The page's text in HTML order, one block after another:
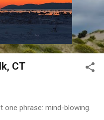
CT
one phrase: mind-blowing.